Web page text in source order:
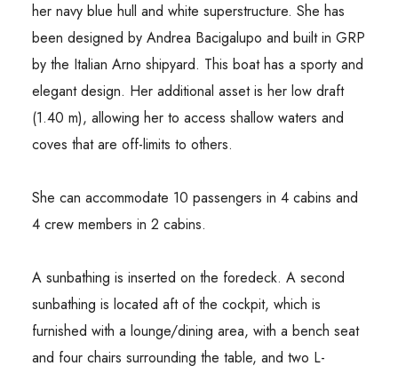
her navy blue hull and white superstructure. She has
been designed by Andrea Bacigalupo and built in GRP
by the Italian Arno shipyard. This boat has a sporty and
elegant design. Her additional asset is her low draft
(1.40 m), allowing her to access shallow waters and
coves that are off-limits to others.
She can accommodate 10 passengers in 4 cabins and
4 crew members in 2 cabins.
A sunbathing is inserted on the foredeck. A second
sunbathing is located aft of the cockpit, which is
furnished with a lounge/dining area, with a bench seat
and four chairs surrounding the table, and two L-